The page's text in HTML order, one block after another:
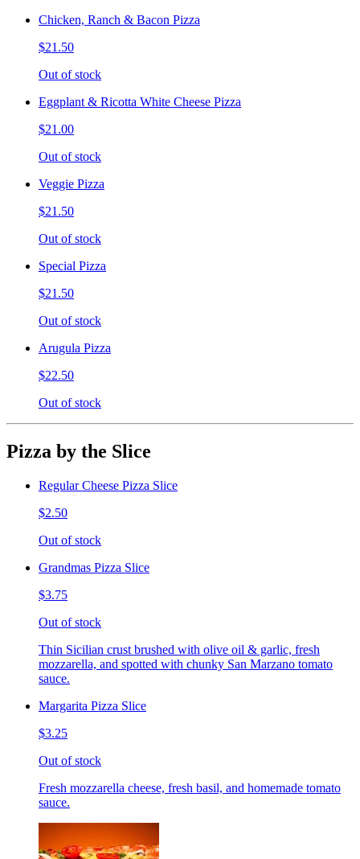
Chicken, Ranch & Bacon Pizza
$21.50
Out of stock
Eggplant & Ricotta White Cheese Pizza
$21.00
Out of stock
Veggie Pizza
$21.50
Out of stock
Special Pizza
$21.50
Out of stock
Arugula Pizza
$22.50
Out of stock
Pizza by the Slice
Regular Cheese Pizza Slice
$2.50
Out of stock
Grandmas Pizza Slice
$3.75
Out of stock
Thin Sicilian crust brushed with olive oil & garlic, fresh
mozzarella, and spotted with chunky San Marzano tomato
sauce.
Margarita Pizza Slice
$3.25
Out of stock
Fresh mozzarella cheese, fresh basil, and homemade tomato
sauce.